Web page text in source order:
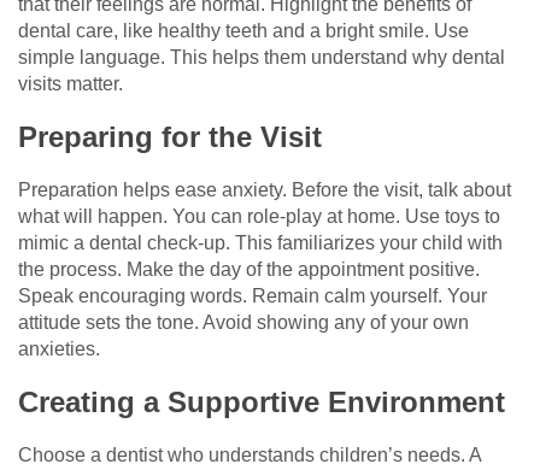
that their feelings are normal. Highlight the benefits of
dental care, like healthy teeth and a bright smile. Use
simple language. This helps them understand why dental
visits matter.
Preparing for the Visit
Preparation helps ease anxiety. Before the visit, talk about
what will happen. You can role-play at home. Use toys to
mimic a dental check-up. This familiarizes your child with
the process. Make the day of the appointment positive.
Speak encouraging words. Remain calm yourself. Your
attitude sets the tone. Avoid showing any of your own
anxieties.
Creating a Supportive Environment
Choose a dentist who understands children’s needs. A